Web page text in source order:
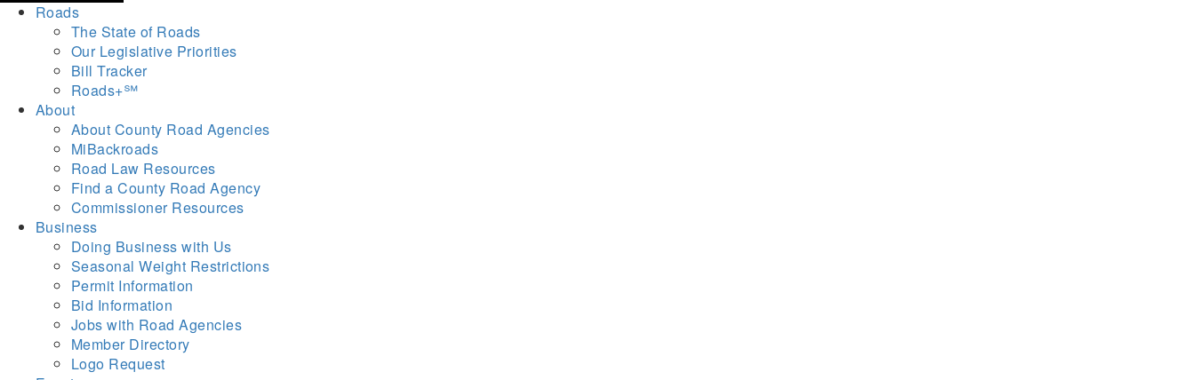
Roads
The State of Roads
Our Legislative Priorities
Bill Tracker
Roads+℠
About
About County Road Agencies
MiBackroads
Road Law Resources
Find a County Road Agency
Commissioner Resources
Business
Doing Business with Us
Seasonal Weight Restrictions
Permit Information
Bid Information
Jobs with Road Agencies
Member Directory
Logo Request